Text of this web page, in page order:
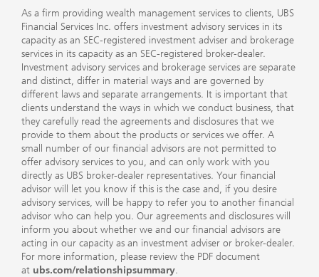
As a firm providing wealth management services to clients, UBS
Financial Services Inc. offers investment advisory services in its
capacity as an SEC-registered investment adviser and brokerage
services in its capacity as an SEC-registered broker-dealer.
Investment advisory services and brokerage services are separate
and distinct, differ in material ways and are governed by
different laws and separate arrangements. It is important that
clients understand the ways in which we conduct business, that
they carefully read the agreements and disclosures that we
provide to them about the products or services we offer. A
small number of our financial advisors are not permitted to
offer advisory services to you, and can only work with you
directly as UBS broker-dealer representatives. Your financial
advisor will let you know if this is the case and, if you desire
advisory services, will be happy to refer you to another financial
advisor who can help you. Our agreements and disclosures will
inform you about whether we and our financial advisors are
acting in our capacity as an investment adviser or broker-dealer.
For more information, please review the PDF document
at ubs.com/relationshipsummary.